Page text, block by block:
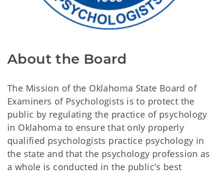
About the Board
The Mission of the Oklahoma State Board of
Examiners of Psychologists is to protect the
public by regulating the practice of psychology
in Oklahoma to ensure that only properly
qualified psychologists practice psychology in
the state and that the psychology profession as
a whole is conducted in the public's best